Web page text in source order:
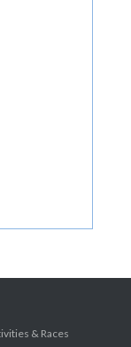
& Races